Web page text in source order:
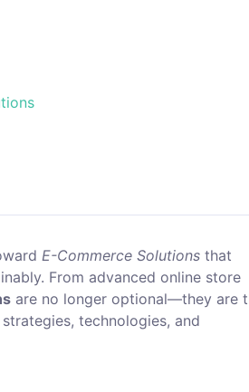
E-Commerce Solutions that
From advanced online store
are no longer optional—they are
technologies, and